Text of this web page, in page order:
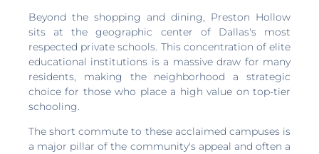
Beyond the shopping and dining, Preston Hollow
sits at the geographic center of Dallas's most
respected private schools. This concentration of elite
educational institutions is a massive draw for many
residents, making the neighborhood a strategic
choice for those who place a high value on top-tier
schooling.
The short commute to these acclaimed campuses is
a major pillar of the community's appeal and often a